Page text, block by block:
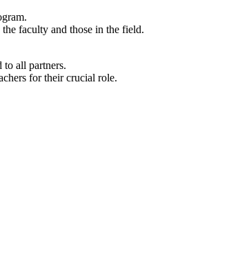
faculty and those in the field.
to all partners.
for their crucial role.